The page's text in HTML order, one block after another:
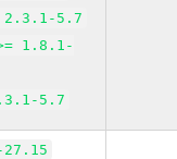
2.3.1-5.7
1.8.1-
5.7